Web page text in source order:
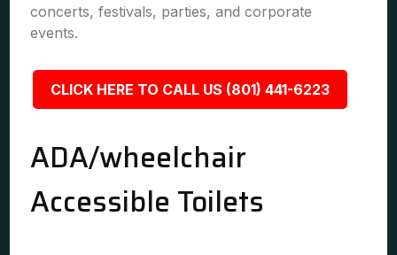
concerts, festivals, parties, and corporate
events.
CLICK HERE TO CALL US (801) 441-6223
ADA/wheelchair
Accessible Toilets